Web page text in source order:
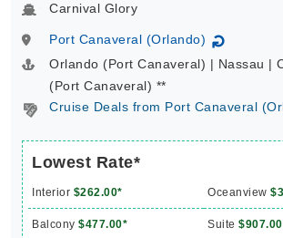
Carnival Glory
Port Canaveral (Orlando) ↻
Orlando (Port Canaveral) | Nassau |
(Port Canaveral) **
Cruise Deals from Port Canaveral
Lowest Rate*
Interior $262.00* Oceanview
Balcony $477.00* Suite